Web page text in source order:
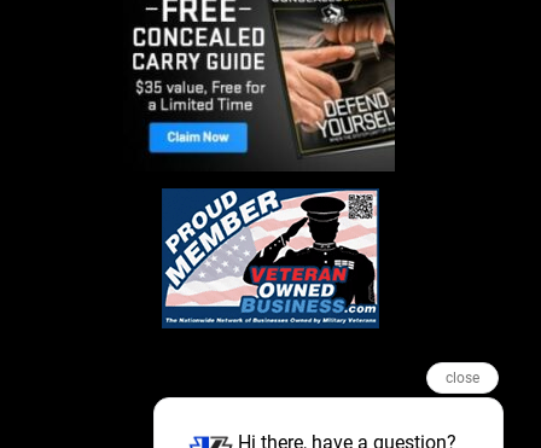
close
Hi there, have a question?